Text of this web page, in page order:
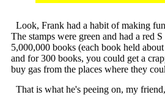
Look, Frank had a habit of making
The stamps were green and had a red
5,000,000 books (each book held
and for 300 books, you could get a
buy gas from the places where they
That is what he's peeing on, my